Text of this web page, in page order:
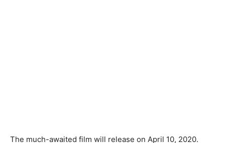
The much-awaited film will release on April 10, 2020.